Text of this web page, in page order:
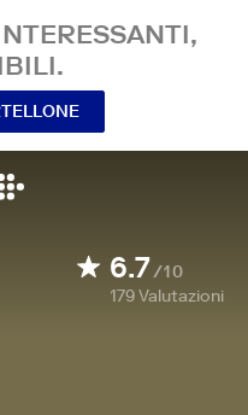
6.7/10
179Valutazioni